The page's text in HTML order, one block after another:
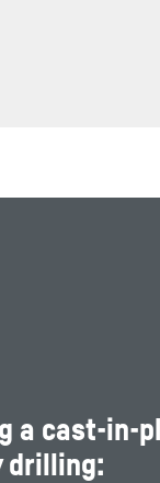
a cast-in-
drilling: